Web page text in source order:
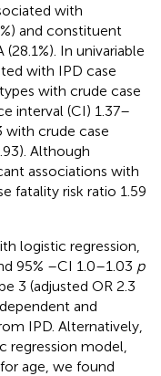
with
and constituent
In univariable
with IPD case
with crude case
interval (CI) 1.37–
crude case
Although
associations with
fatality risk ratio 1.59
logistic regression,
95% –CI 1.0–1.03 p
3 (adjusted OR 2.3
and
IPD. Alternatively,
regression model,
age, we found